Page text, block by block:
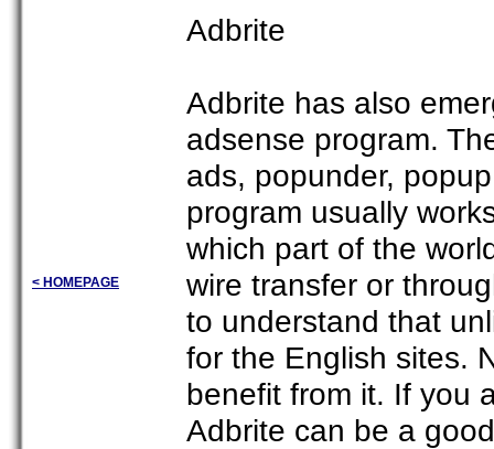
< HOMEPAGE
Adbrite
Adbrite has also
adsense program.
ads, popunder,
program usually
which part of the
wire transfer or
to understand that
for the English sites.
benefit from it. If you
Adbrite can be a